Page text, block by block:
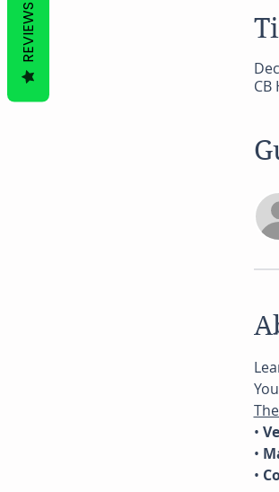
CB
•
•
•
REVIEWS